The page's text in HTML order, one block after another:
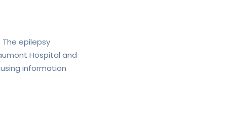
The epilepsy
Hospital and
information